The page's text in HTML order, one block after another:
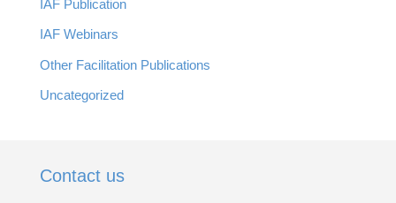
IAF Publication
IAF Webinars
Other Facilitation Publications
Uncategorized
Contact us